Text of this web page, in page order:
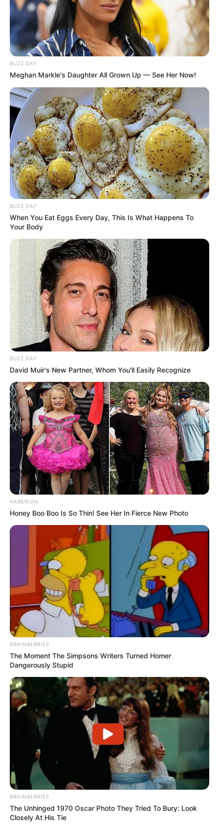
BUZZ DAY
Meghan Markle's Daughter All Grown Up — See Her Now!
BUZZ DAY
When You Eat Eggs Every Day, This Is What Happens To
Your Body
BUZZ DAY
David Muir's New Partner, Whom You'll Easily Recognize
HABERION
Honey Boo Boo Is So Thin! See Her In Fierce New Photo
BRAINBERRIES
The Moment The Simpsons Writers Turned Homer
Dangerously Stupid
BRAINBERRIES
The Unhinged 1970 Oscar Photo They Tried To Bury: Look
Closely At His Tie